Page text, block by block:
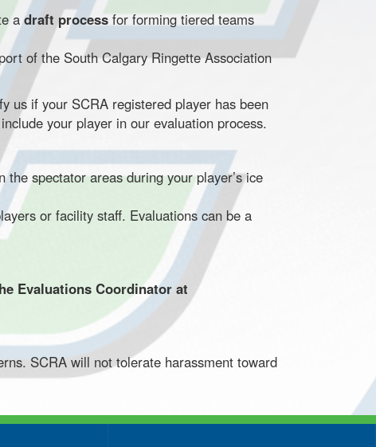
adraft processfor forming tiered teams
of the South Calgary Ringette Association
us if your SCRA registered player has been
your player in our evaluation process.
spectator areas during your player’s ice
or facility staff. Evaluations can be a
Evaluations Coordinator at
SCRA will not tolerate harassment toward